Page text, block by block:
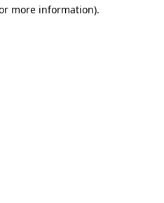
more information).